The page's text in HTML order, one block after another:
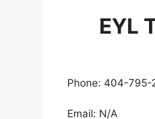
EYL
Phone: 404-795-
Email: N/A